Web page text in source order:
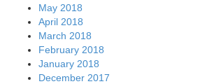
May 2018
April 2018
March 2018
February 2018
January 2018
December 2017